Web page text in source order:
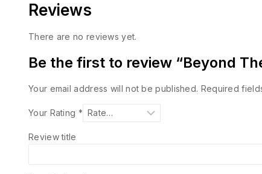
Reviews
There are no reviews yet.
Be the first to review “Beyond
Your email address will not be published. Required
Your Rating *
Review title